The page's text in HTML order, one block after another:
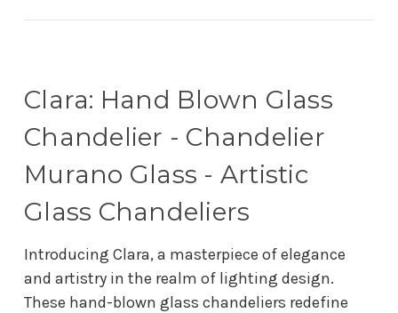
Clara: Hand Blown Glass
Chandelier - Chandelier
Murano Glass - Artistic
Glass Chandeliers
Introducing Clara, a masterpiece of elegance
and artistry in the realm of lighting design.
These hand-blown glass chandeliers redefine